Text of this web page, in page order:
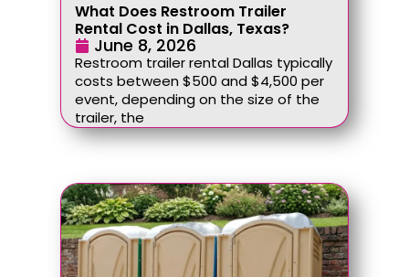
What Does Restroom Trailer
Rental Cost in Dallas, Texas?
June 8, 2026
Restroom trailer rental Dallas typically
costs between $500 and $4,500 per
event, depending on the size of the
trailer, the